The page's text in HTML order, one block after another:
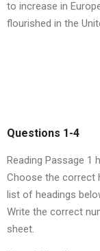
to increase in
flourished in the
Questions 1-4
Reading Passage 1
Choose the correct
list of headings
Write the correct
sheet.